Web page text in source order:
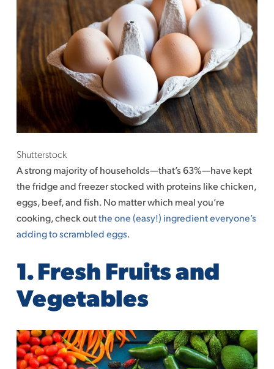
Shutterstock
A strong majority of households—that’s 63%—have kept
the fridge and freezer stocked with proteins like chicken,
eggs, beef, and fish. No matter which meal you’re
cooking, check outthe one (easy!) ingredient everyone’s
adding to scrambled eggs.
1. Fresh Fruits and
Vegetables